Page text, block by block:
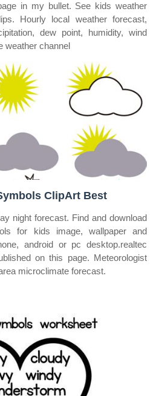
in my bullet. See kids weather
Hourly local weather forecast,
dew point, humidity, wind
weather channel
ClipArt Best
night forecast. Find and download
for kids image, wallpaper and
android or pc desktop.realtec
on this page. Meteorologist
microclimate forecast.